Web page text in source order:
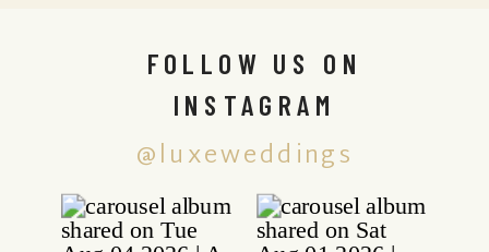
@luxeweddings
FOLLOW US ON
INSTAGRAM